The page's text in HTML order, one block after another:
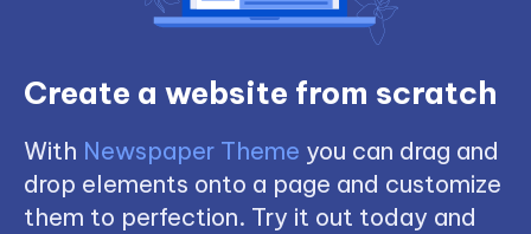
Create a website from scratch
With Newspaper Theme you can drag and
drop elements onto a page and customize
them to perfection. Try it out today and